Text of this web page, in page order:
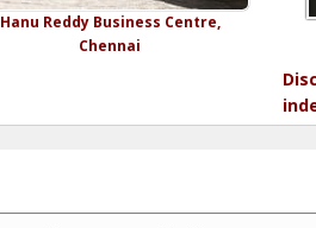
Hanu Reddy Business Centre,
Chennai